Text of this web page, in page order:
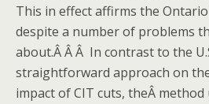
This in effect affirms the Ontario
despite a number of problems
about.Â Â Â In contrast to the
straightforward approach on
impact of CIT cuts, theÂ